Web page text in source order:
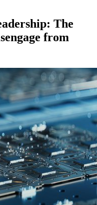
The
from